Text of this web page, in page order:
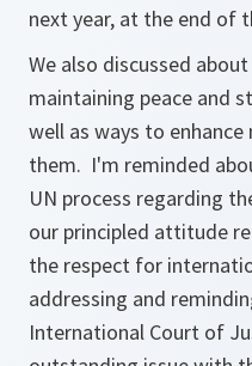
next year, at the end of
We also discussed
maintaining peace and
well as ways to
them. I'm reminded
UN process regarding
our principled attitude
the respect for
addressing and
International Court of